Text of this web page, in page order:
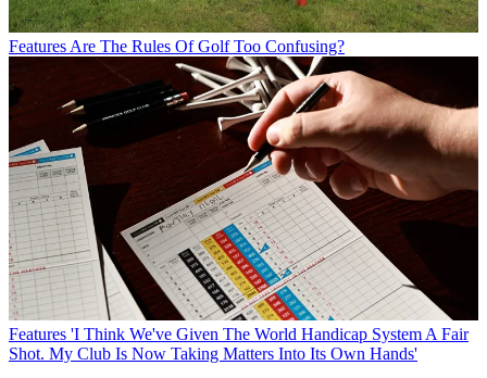
FeaturesAre The Rules Of Golf Too Confusing?
Features 'I Think We've Given The World Handicap System A Fair
Shot. My Club Is Now Taking Matters Into Its Own Hands'